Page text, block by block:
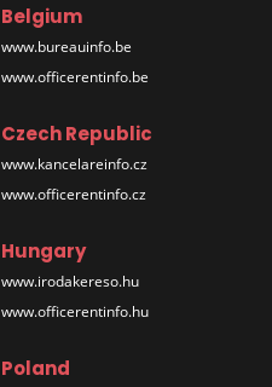
Belgium
www.bureauinfo.be
www.officerentinfo.be
Czech Republic
www.kancelareinfo.cz
www.officerentinfo.cz
Hungary
www.irodakereso.hu
www.officerentinfo.hu
Poland